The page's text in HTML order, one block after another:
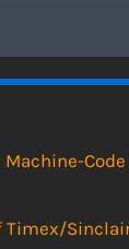
Machine-
Timex/